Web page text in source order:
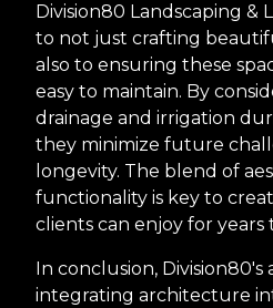
Division80 Landscaping &
to not just crafting
also to ensuring these
easy to maintain. By
drainage and irrigation
they minimize future
longevity. The blend of
functionality is key to
clients can enjoy for years
In conclusion, Division80's
integrating architecture